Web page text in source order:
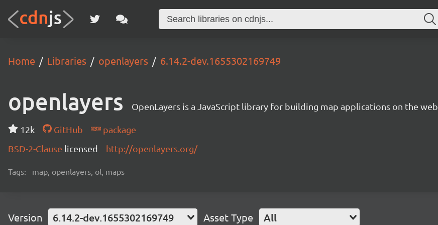
Home Libraries openlayers 6.14.2-dev.1655302169749
openlayers OpenLayers is a JavaScript library for building map applications on the web.
12k GitHub
package
BSD-2-Clause licensed http://openlayers.org/
Tags: map, openlayers, ol, maps
Version 6.14.2-dev.1655302169749 Asset Type All